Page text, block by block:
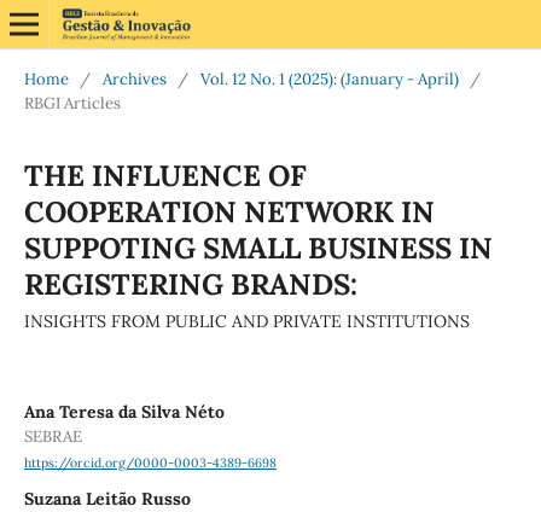
Home / Archives / Vol. 12 No. 1 (2025): (January - April)
/
RBGI Articles
THE INFLUENCE OF
COOPERATION NETWORK IN
SUPPOTING SMALL BUSINESS IN
REGISTERING BRANDS:
INSIGHTS FROM PUBLIC AND PRIVATE INSTITUTIONS
Ana Teresa da Silva Néto
SEBRAE
https://orcid.org/0000-0003-4389-6698
Suzana Leitão Russo